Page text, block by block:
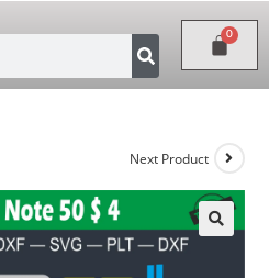
Next Product